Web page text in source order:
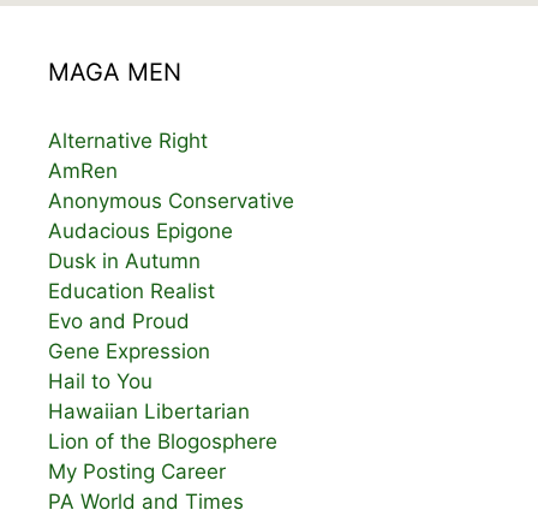
MAGA MEN
Alternative Right
AmRen
Anonymous Conservative
Audacious Epigone
Dusk in Autumn
Education Realist
Evo and Proud
Gene Expression
Hail to You
Hawaiian Libertarian
Lion of the Blogosphere
My Posting Career
PA World and Times